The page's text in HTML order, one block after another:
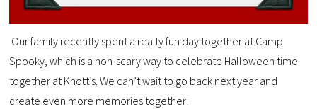
Our family recently spent a really fun day together at Camp
Spooky, which is a non-scary way to celebrate Halloween time
together at Knott’s. We can’t wait to go back next year and
create even more memories together!